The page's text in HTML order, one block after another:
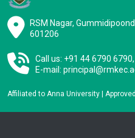
RSM Nagar,
601206
Call us: +91 44 6790 6790,
E-mail:
Affiliated to Anna University |